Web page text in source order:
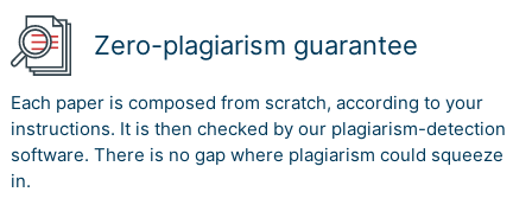
Zero-plagiarism guarantee
Each paper is composed from scratch, according to your
instructions. It is then checked by our plagiarism-detection
software. There is no gap where plagiarism could squeeze
in.